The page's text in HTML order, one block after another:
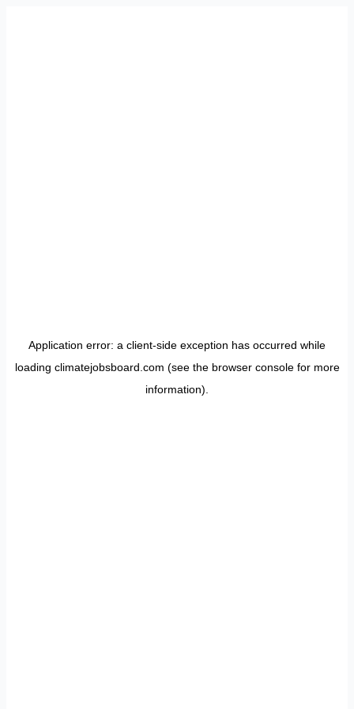
Application error: a client-side exception has occurred while
loading climatejobsboard.com (see the browser consolefor more
information).